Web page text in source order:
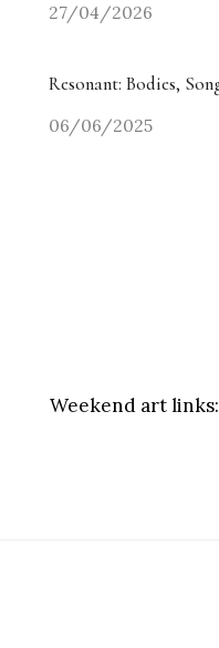
27/04/2026
Resonant: Bodies,
06/06/2025
Weekend art links: